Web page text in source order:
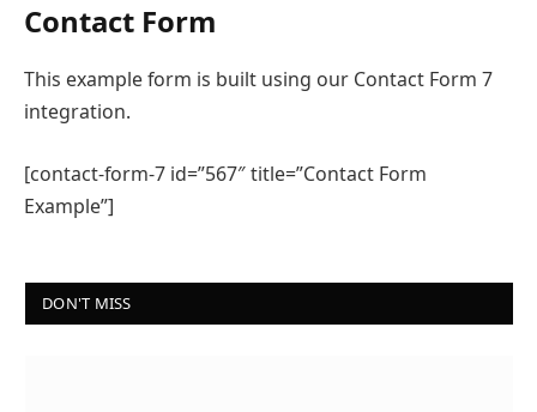
Contact Form
This example form is built using our Contact Form 7
integration.
[contact-form-7 id=”567″ title=”Contact Form
Example”]
DON'T MISS